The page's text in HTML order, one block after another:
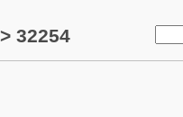
> 32254